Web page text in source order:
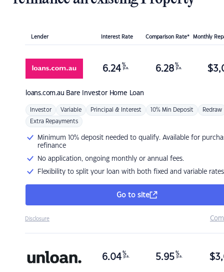
Lender Interest Rate Comparison Rate* Monthly
loans.com.au Bare Investor Home Loan
6.24 %
p.a. 6.28 %
p.a. $
Investor Variable Principal & Interest 10% Min Deposit Redraw
Extra Repayments
Minimum 10% deposit needed to qualify. Available for
refinance
No application, ongoing monthly or annual fees.
Flexibility to split your loan with both fixed and variable rates
Go to site
Disclosure
6.04 %
p.a. 5.95 %
p.a. $